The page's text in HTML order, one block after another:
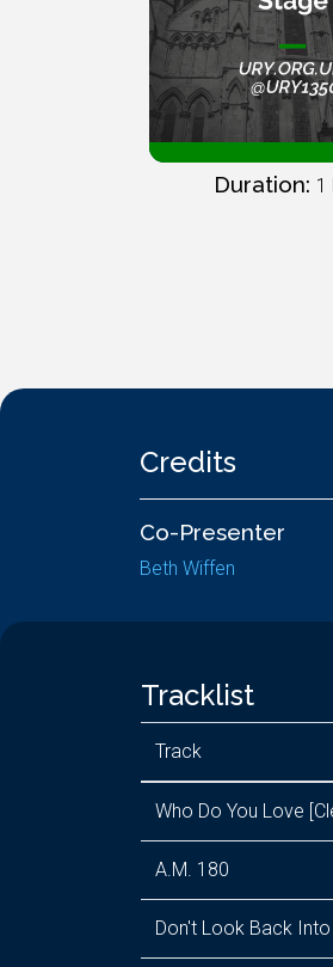
Duration: 1
Credits
Co-Presenter
Beth Wiffen
Tracklist
Track
Who Do You Love
A.M. 180
Don't Look Back Into